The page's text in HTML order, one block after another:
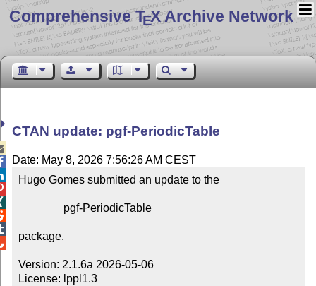
Comprehensive TEX Archive Network
CTAN update: pgf-PeriodicTable
Date: May 8, 2026 7:56:26 AM CEST
Hugo Gomes submitted an update to the
package.
Version: 2.1.6a 2026-05-06
License: lppl1.3